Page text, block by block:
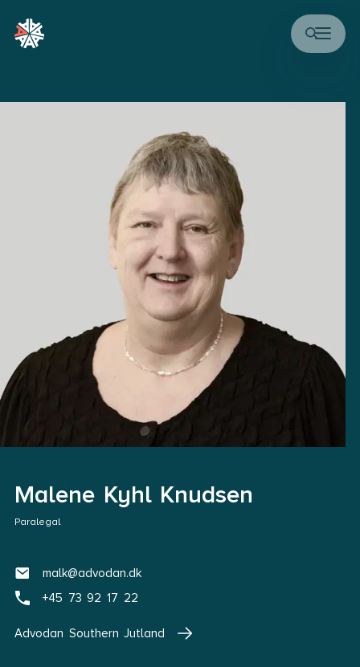
Malene Kyhl Knudsen
Paralegal
malk@advodan.dk
+45 73 92 17 22
Advodan Southern Jutland